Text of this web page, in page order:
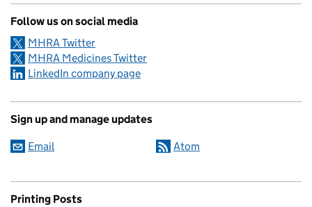
Follow us on social media
MHRA Twitter
MHRA Medicines Twitter
LinkedIn company page
Sign up and manage updates
Email Atom
Printing Posts